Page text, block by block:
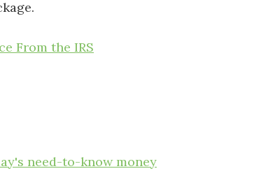
From the IRS
need-to-know money